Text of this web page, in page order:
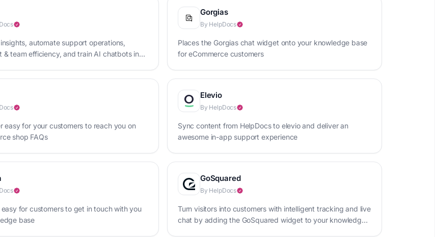
automate support operations,
& team efficiency, and train AI chatbots in
Gorgias
By HelpDocs
Places the Gorgias chat widget onto your knowledge base
for eCommerce customers
easy for your customers to reach you on
shop FAQs
Elevio
By HelpDocs
Sync content from HelpDocs to elevio and deliver an
awesome in-app support experience
for customers to get in touch with you
base
GoSquared
By HelpDocs
Turn visitors into customers with intelligent tracking and live
chat by adding the GoSquared widget to your knowledge